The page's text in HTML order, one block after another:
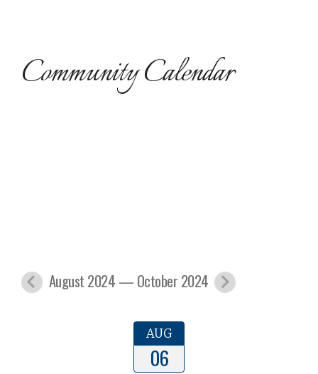
Community Calendar
August 2024 — October 2024
AUG
06